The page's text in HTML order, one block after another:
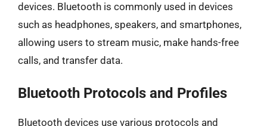
devices. Bluetooth is commonly used in devices
such as headphones, speakers, and smartphones,
allowing users to stream music, make hands-free
calls, and transfer data.
Bluetooth Protocols and Profiles
Bluetooth devices use various protocols and